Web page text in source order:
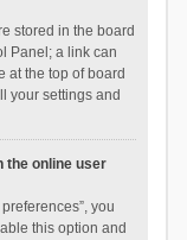
stored in the board
Panel; a link can
at the top of board
your settings and
the online user
you
this option and